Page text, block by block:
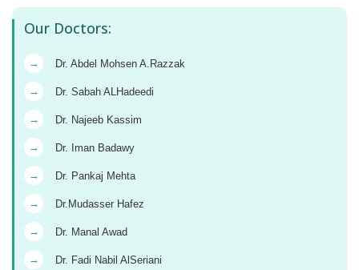
Our Doctors:
→ Dr. Abdel Mohsen A.Razzak
→ Dr. Sabah ALHadeedi
→ Dr. Najeeb Kassim
→ Dr. Iman Badawy
→ Dr. Pankaj Mehta
→ Dr.Mudasser Hafez
→ Dr. Manal Awad
→ Dr. Fadi Nabil AlSeriani